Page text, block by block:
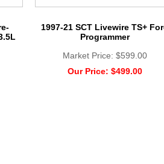
1997-21 SCT Livewire TS+
Programmer
Market Price: $599.00
Our Price: $499.00